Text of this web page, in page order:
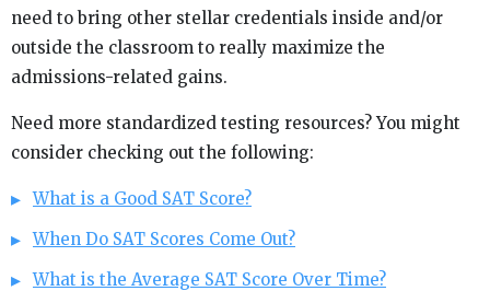
need to bring other stellar credentials inside and/or
outside the classroom to really maximize the
admissions-related gains.
Need more standardized testing resources? You might
consider checking out the following:
What is a Good SAT Score?
When Do SAT Scores Come Out?
What is the Average SAT Score Over Time?